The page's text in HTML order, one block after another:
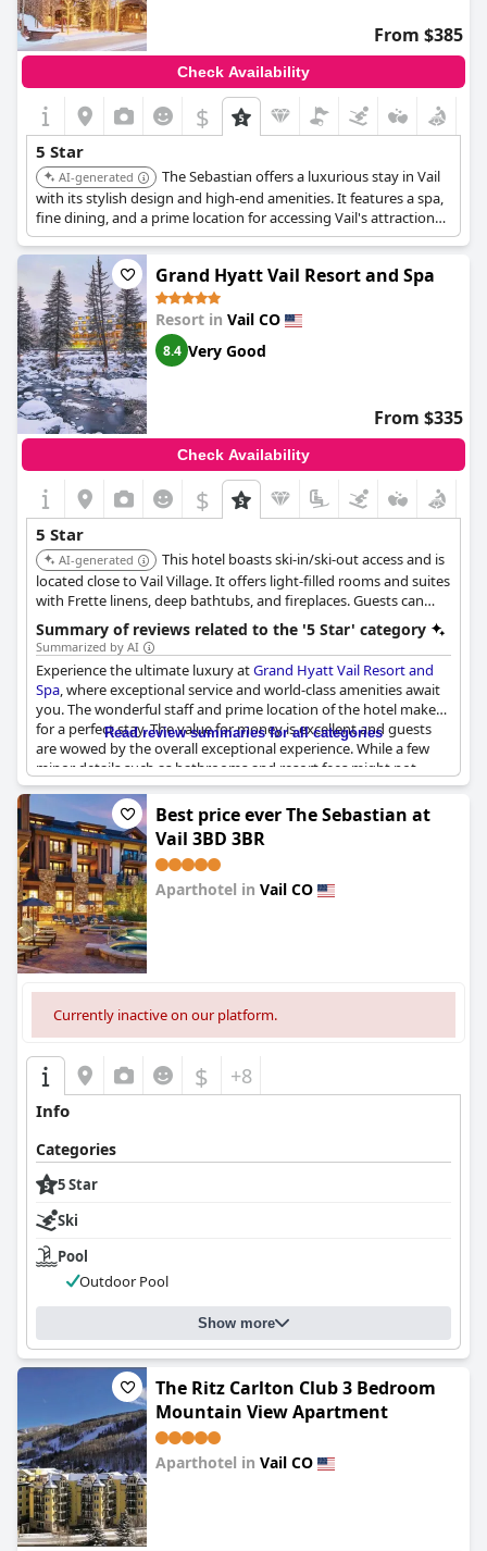
From $385
Check Availability
$
5 Star
AI-generated
The Sebastian offers a luxurious stay in Vail
with its stylish design and high-end amenities. It features a spa,
fine dining, and a prime location for accessing Vail's attractions.
The hotel provides a sophisticated and comfortable experience.
Grand Hyatt Vail Resort and Spa
Resort in Vail CO
8.4 Very Good
From $335
Check Availability
$
5 Star
AI-generated
This hotel boasts ski-in/ski-out access and is
located close to Vail Village. It offers light-filled rooms and suites
with Frette linens, deep bathtubs, and fireplaces. Guests can
enjoy amenities like a pool, spa, and dining options.
Summary of reviews related to the '5 Star' category
Summarized by AI
Experience the ultimate luxury atGrand Hyatt Vail Resort and
Spa, where exceptional service and world-class amenities await
you. The wonderful staff and prime location of the hotel make
for a perfect stay. The value for money is excellent and guests
are wowed by the overall exceptional experience. While a few
minor details such as bathrooms and resort fees might not
meet the 5-star standard, it is still worth the return. Various
guests have described the hotel as simply fantastic and
amazing. One visitor even stated, "I would love to live there".
Don't miss out on a Super stay atGrand Hyatt Vail Resort and
Spa.
Read review summaries for all categories
Best price ever The Sebastian at
Vail 3BD 3BR
Aparthotel in Vail CO
Currently inactive on our platform.
$ +8
Info
Categories
5 Star
Ski
Pool
Outdoor Pool
Show more
The Ritz Carlton Club 3 Bedroom
Mountain View Apartment
Aparthotel in Vail CO